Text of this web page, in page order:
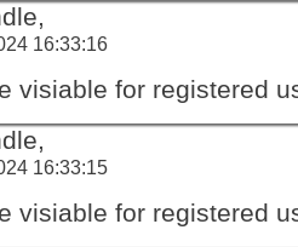
16:33:16
visiable for registered
16:33:15
visiable for registered